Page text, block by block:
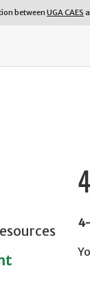
between UGA CAES